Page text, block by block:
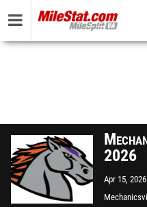
2026
Apr 15, 2026